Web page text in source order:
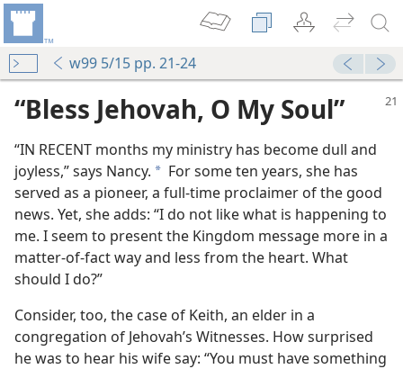
w99 5/15 pp. 21-24
“Bless Jehovah, O My Soul”
“IN RECENT months my ministry has become dull and
joyless,” says Nancy. a For some ten years, she has
served as a pioneer, a full-time proclaimer of the good
news. Yet, she adds: “I do not like what is happening to
me. I seem to present the Kingdom message more in a
matter-of-fact way and less from the heart. What
should I do?”
Consider, too, the case of Keith, an elder in a
congregation of Jehovah’s Witnesses. How surprised
he was to hear his wife say: “You must have something